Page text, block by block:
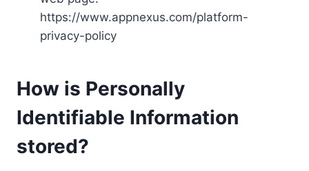
https://www.appnexus.com/platform-
privacy-policy
How is Personally
Identifiable Information
stored?